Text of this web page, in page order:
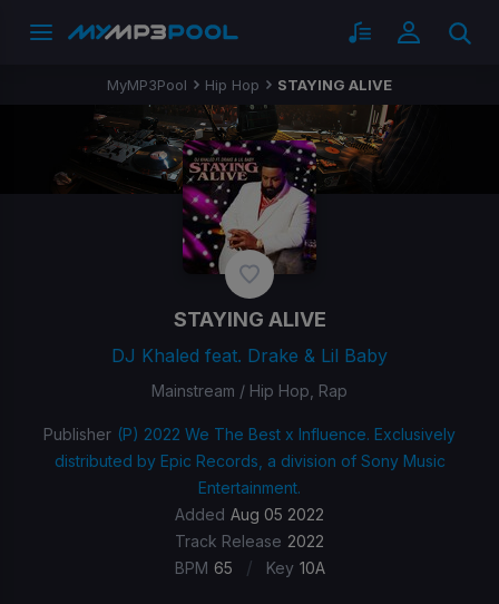
MyMP3Pool Hip Hop STAYING ALIVE
STAYING ALIVE
DJ Khaled feat. Drake & Lil Baby
Mainstream / Hip Hop, Rap
Publisher (P) 2022 We The Best x Influence. Exclusively
distributed by Epic Records, a division of Sony Music
Entertainment.
Added Aug 05 2022
Track Release 2022
BPM 65 / Key 10A